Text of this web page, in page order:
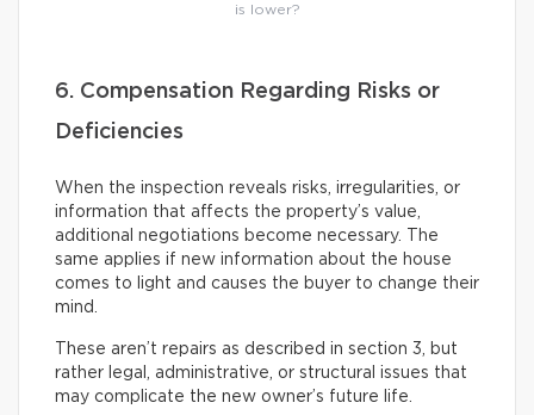
is lower?
6. Compensation Regarding Risks or
Deficiencies
When the inspection reveals risks, irregularities, or
information that affects the property’s value,
additional negotiations become necessary. The
same applies if new information about the house
comes to light and causes the buyer to change their
mind.
These aren’t repairs as described in section 3, but
rather legal, administrative, or structural issues that
may complicate the new owner’s future life.